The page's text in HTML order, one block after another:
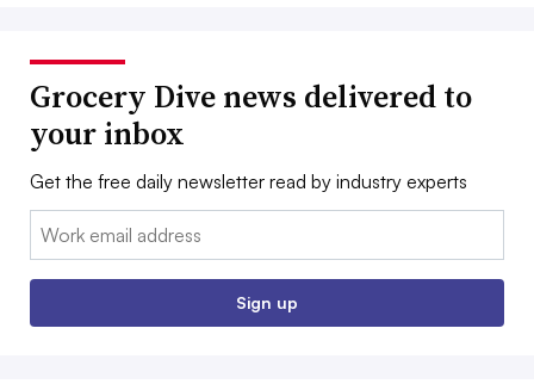
Grocery Dive news delivered to
your inbox
Get the free daily newsletter read by industry experts
Email:
Sign up